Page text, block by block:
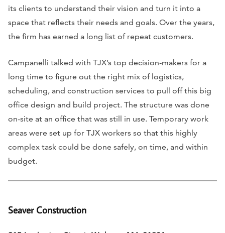
its clients to understand their vision and turn it into a
space that reflects their needs and goals. Over the years,
the firm has earned a long list of repeat customers.
Campanelli talked with TJX’s top decision-makers for a
long time to figure out the right mix of logistics,
scheduling, and construction services to pull off this big
office design and build project. The structure was done
on-site at an office that was still in use. Temporary work
areas were set up for TJX workers so that this highly
complex task could be done safely, on time, and within
budget.
Seaver Construction